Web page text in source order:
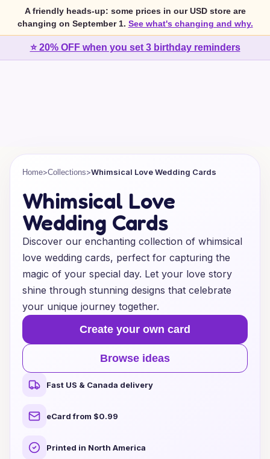
A friendly heads-up: some prices in our USD store are
changing on September 1. See what's changing and why.
⭐ 20% OFF when you set 3 birthday reminders
Home>Collections>Whimsical Love Wedding Cards
Whimsical Love
Wedding Cards
Discover our enchanting collection of whimsical
love wedding cards, perfect for capturing the
magic of your special day. Let your love story
shine through stunning designs that celebrate
your unique journey together.
Create your own card
Browse ideas
Fast US & Canada delivery
eCard from $0.99
Printed in North America